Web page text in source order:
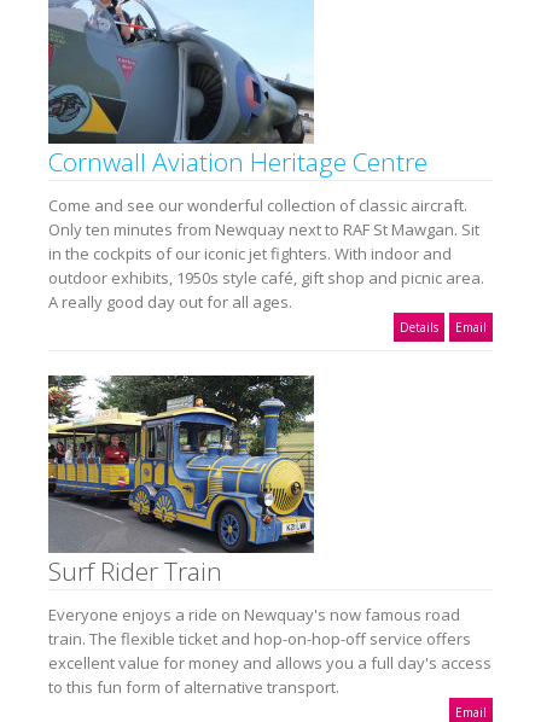
Cornwall Aviation Heritage Centre
Come and see our wonderful collection of classic aircraft.
Only ten minutes from Newquay next to RAF St Mawgan. Sit
in the cockpits of our iconic jet fighters. With indoor and
outdoor exhibits, 1950s style café, gift shop and picnic area.
A really good day out for all ages.
Details Email
Surf Rider Train
Everyone enjoys a ride on Newquay's now famous road
train. The flexible ticket and hop-on-hop-off service offers
excellent value for money and allows you a full day's access
to this fun form of alternative transport.
Email